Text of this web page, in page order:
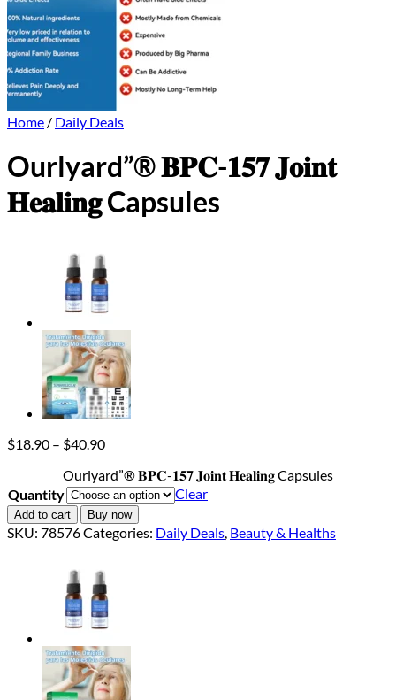
Home / Daily Deals
Ourlyard”® 𝐁𝐏𝐂-𝟏𝟓𝟕 𝐉𝐨𝐢𝐧𝐭
𝐇𝐞𝐚𝐥𝐢𝐧𝐠 Capsules
$18.90 – $40.90Price
$18.90
through
$40.90
Ourlyard”® 𝐁𝐏𝐂-𝟏𝟓𝟕 𝐉𝐨𝐢𝐧𝐭 𝐇𝐞𝐚𝐥𝐢𝐧𝐠 Capsules
Quantity
Clear
Add to cart Buy now
SKU: 78576Categories: Daily Deals, Beauty & Healths